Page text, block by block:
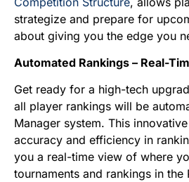
strategize and prepare for
about giving you the edge you
Automated Rankings – Real-
Get ready for a high-tech
all player rankings will be
Manager system. This
accuracy and efficiency in
you a real-time view of where
tournaments and rankings in the